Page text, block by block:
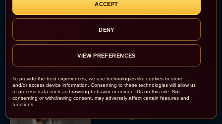
To provide the best experiences, we use technologies like cookies to store
and/or access device information. Consenting to these technologies will allow us
to process data such as browsing behavior or unique IDs on this site. Not
consenting or withdrawing consent, may adversely affect certain features and
functions.
ACCEPT
DENY
VIEW PREFERENCES
Expanded The Beatles
Anthology
Eva Parker
Wears Prada 2 Reunites
Anne Hathaway and Meryl